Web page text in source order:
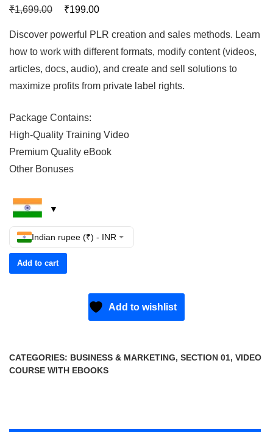
₹1,699.00 ₹199.00
Discover powerful PLR creation and sales methods. Learn
how to work with different formats, modify content (videos,
articles, docs, audio), and create and sell solutions to
maximize profits from private label rights.
Package Contains:
High-Quality Training Video
Premium Quality eBook
Other Bonuses
Indian rupee (₹) - INR
Add to cart
Add to wishlist
CATEGORIES: BUSINESS & MARKETING, SECTION 01, VIDEO
COURSE WITH EBOOKS